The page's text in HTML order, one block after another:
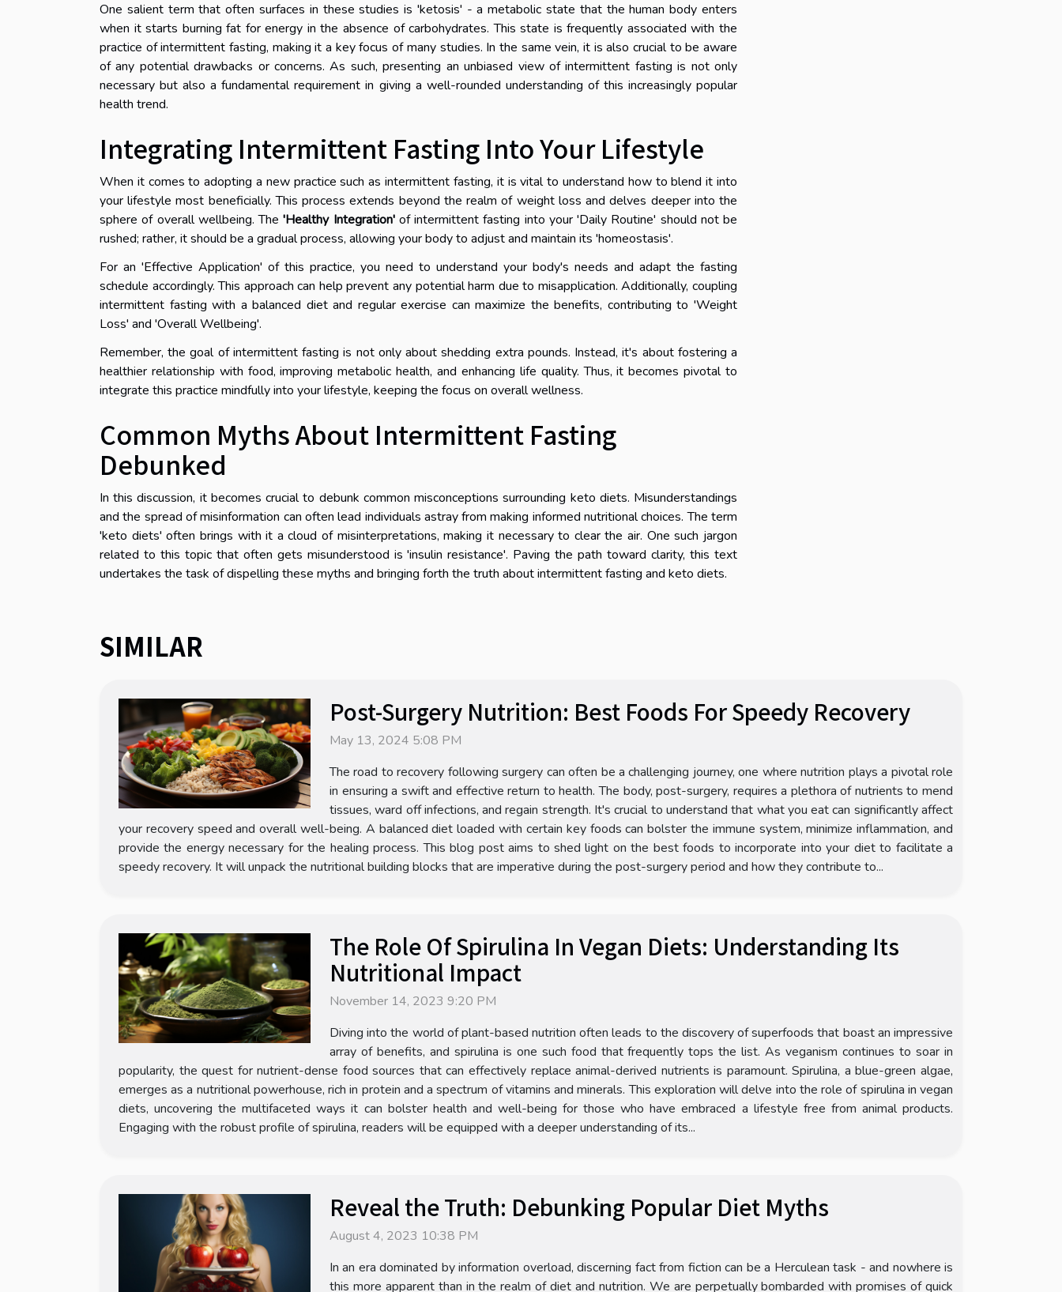
One salient term that often surfaces in these studies is 'ketosis' - a metabolic state that the human body enters
when it starts burning fat for energy in the absence of carbohydrates. This state is frequently associated with the
practice of intermittent fasting, making it a key focus of many studies. In the same vein, it is also crucial to be aware
of any potential drawbacks or concerns. As such, presenting an unbiased view of intermittent fasting is not only
necessary but also a fundamental requirement in giving a well-rounded understanding of this increasingly popular
health trend.
Integrating Intermittent Fasting Into Your Lifestyle
When it comes to adopting a new practice such as intermittent fasting, it is vital to understand how to blend it into
your lifestyle most beneficially. This process extends beyond the realm of weight loss and delves deeper into the
sphere of overall wellbeing. The'Healthy Integration'of intermittent fasting into your 'Daily Routine' should not be
rushed; rather, it should be a gradual process, allowing your body to adjust and maintain its 'homeostasis'.
For an 'Effective Application' of this practice, you need to understand your body's needs and adapt the fasting
schedule accordingly. This approach can help prevent any potential harm due to misapplication. Additionally, coupling
intermittent fasting with a balanced diet and regular exercise can maximize the benefits, contributing to 'Weight
Loss' and 'Overall Wellbeing'.
Remember, the goal of intermittent fasting is not only about shedding extra pounds. Instead, it's about fostering a
healthier relationship with food, improving metabolic health, and enhancing life quality. Thus, it becomes pivotal to
integrate this practice mindfully into your lifestyle, keeping the focus on overall wellness.
Common Myths About Intermittent Fasting
Debunked
In this discussion, it becomes crucial to debunk common misconceptions surrounding keto diets. Misunderstandings
and the spread of misinformation can often lead individuals astray from making informed nutritional choices. The term
'keto diets' often brings with it a cloud of misinterpretations, making it necessary to clear the air. One such jargon
related to this topic that often gets misunderstood is 'insulin resistance'. Paving the path toward clarity, this text
undertakes the task of dispelling these myths and bringing forth the truth about intermittent fasting and keto diets.
SIMILAR
Post-Surgery Nutrition: Best Foods For Speedy Recovery
May 13, 2024 5:08 PM
The road to recovery following surgery can often be a challenging journey, one where nutrition plays a pivotal role
in ensuring a swift and effective return to health. The body, post-surgery, requires a plethora of nutrients to mend
tissues, ward off infections, and regain strength. It's crucial to understand that what you eat can significantly affect
your recovery speed and overall well-being. A balanced diet loaded with certain key foods can bolster the immune system, minimize inflammation, and
provide the energy necessary for the healing process. This blog post aims to shed light on the best foods to incorporate into your diet to facilitate a
speedy recovery. It will unpack the nutritional building blocks that are imperative during the post-surgery period and how they contribute to...
The Role Of Spirulina In Vegan Diets: Understanding Its
Nutritional Impact
November 14, 2023 9:20 PM
Diving into the world of plant-based nutrition often leads to the discovery of superfoods that boast an impressive
array of benefits, and spirulina is one such food that frequently tops the list. As veganism continues to soar in
popularity, the quest for nutrient-dense food sources that can effectively replace animal-derived nutrients is paramount. Spirulina, a blue-green algae,
emerges as a nutritional powerhouse, rich in protein and a spectrum of vitamins and minerals. This exploration will delve into the role of spirulina in vegan
diets, uncovering the multifaceted ways it can bolster health and well-being for those who have embraced a lifestyle free from animal products.
Engaging with the robust profile of spirulina, readers will be equipped with a deeper understanding of its...
Reveal the Truth: Debunking Popular Diet Myths
August 4, 2023 10:38 PM
In an era dominated by information overload, discerning fact from fiction can be a Herculean task - and nowhere is
this more apparent than in the realm of diet and nutrition. We are perpetually bombarded with promises of quick